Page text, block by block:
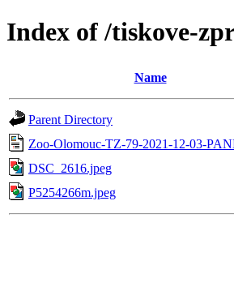
Index of /tiskove-
Name
Parent Directory
Zoo-Olomouc-TZ-79-2021-12-03-
DSC_2616.jpeg
P5254266m.jpeg